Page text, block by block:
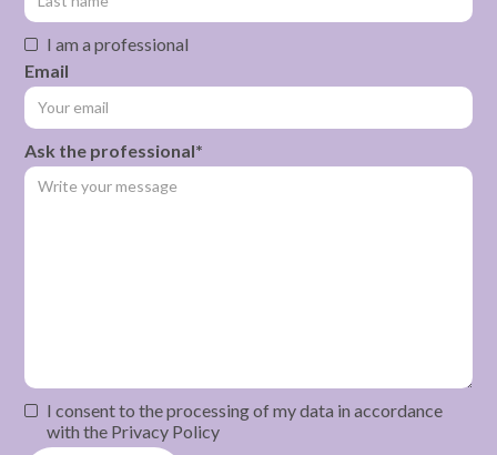
I am a professional
Email
Ask the professional*
I consent to the processing of my data in accordance
with the Privacy Policy